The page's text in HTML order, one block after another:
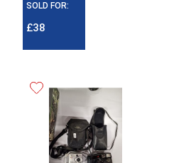
SOLD FOR:
£38